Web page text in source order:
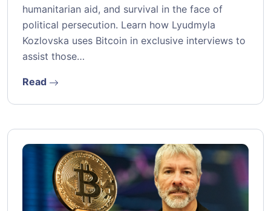
humanitarian aid, and survival in the face of
political persecution. Learn how Lyudmyla
Kozlovska uses Bitcoin in exclusive interviews to
assist those…
Read